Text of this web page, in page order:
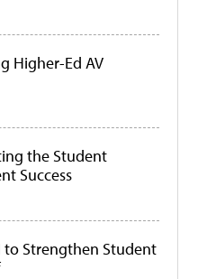
Higher-Ed AV
the Student
Success
to Strengthen Student